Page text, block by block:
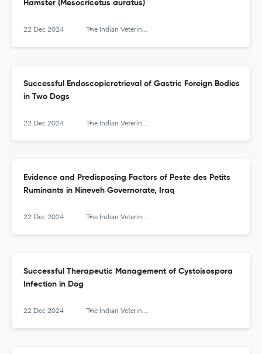
Hamster (Mesocricetus auratus)
22 Dec 2024 The Indian Veterinary Journal
Successful Endoscopicretrieval of Gastric Foreign Bodies
in Two Dogs
22 Dec 2024 The Indian Veterinary Journal
Evidence and Predisposing Factors of Peste des Petits
Ruminants in Nineveh Governorate, Iraq
22 Dec 2024 The Indian Veterinary Journal
Successful Therapeutic Management of Cystoisospora
Infection in Dog
22 Dec 2024 The Indian Veterinary Journal